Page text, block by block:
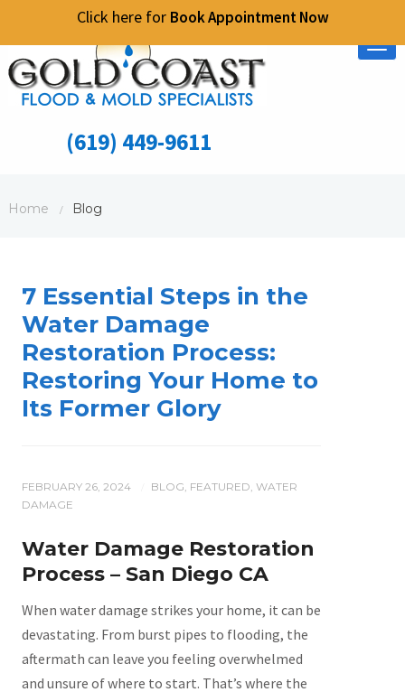
Click here for Book Appointment Now
(619) 449-9611
Home / Blog
7 Essential Steps in the
Water Damage
Restoration Process:
Restoring Your Home to
Its Former Glory
FEBRUARY 26, 2024 BLOG, FEATURED, WATER
DAMAGE
Water Damage Restoration
Process – San Diego CA
When water damage strikes your home, it can be
devastating. From burst pipes to flooding, the
aftermath can leave you feeling overwhelmed
and unsure of where to start. That’s where the